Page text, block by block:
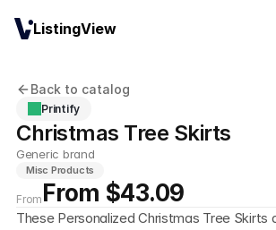
Back to catalog
Printify
Christmas Tree Skirts
Generic brand
Misc Products
From From $43.09
These Personalized Christmas Tree Skirts
ListingView